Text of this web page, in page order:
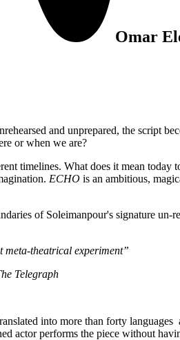
Omar
and unprepared, the script
or when we are?
timelines. What does it mean today
ECHO is an ambitious,
of Soleimanpour's signature un-
theatrical experiment”
Telegraph
into more than forty
actor performs the piece without